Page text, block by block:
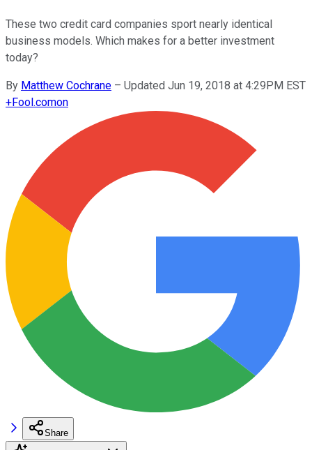
These two credit card companies sport nearly identical
business models. Which makes for a better investment
today?
By Matthew Cochrane – Updated Jun 19, 2018 at 4:29PM EST
+Fool.comon
Share